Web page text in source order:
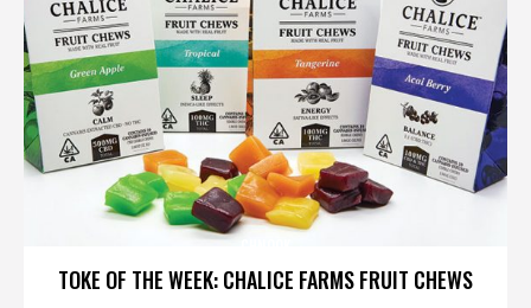
TOKE OF THE WEEK: CHALICE FARMS FRUIT CHEWS